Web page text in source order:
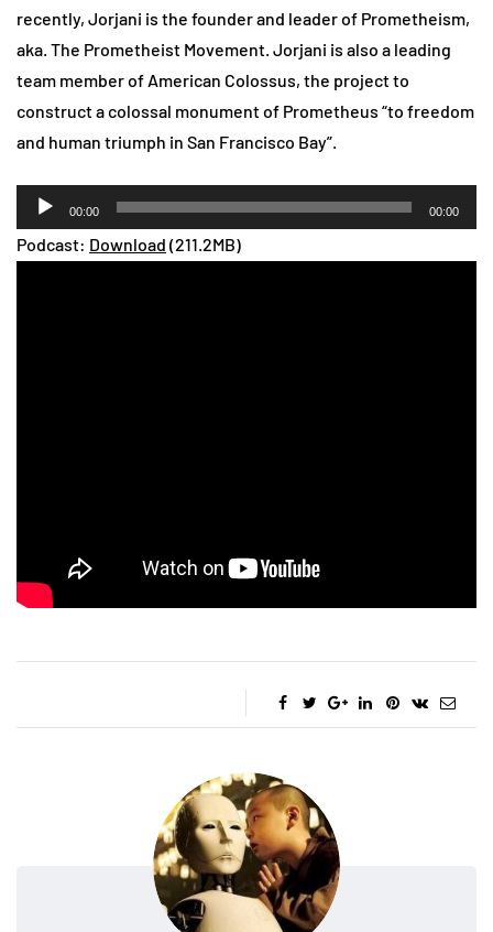
recently, Jorjani is the founder and leader of Prometheism,
aka. The Prometheist Movement. Jorjani is also a leading
team member of American Colossus, the project to
construct a colossal monument of Prometheus “to freedom
and human triumph in San Francisco Bay”.
Audio
Player
00:00 00:00
Podcast: Download (211.2MB)